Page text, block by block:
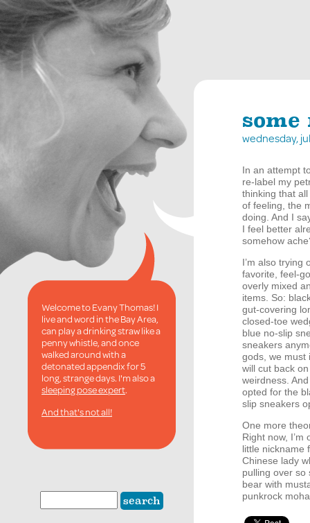
Welcome to Evany Thomas! I
live and word in the Bay Area,
can play a drinking straw like a
penny whistle, and once
walked around with a
detonated appendix for 5
long, strange days. I'm also a
sleeping pose expert.
And that's not all!
wednesday,
In an attempt
re-label my
thinking that
of feeling, the
doing. And I
I feel better
somehow
I’m also trying
favorite, feel-
overly mixed
items. So:
gut-covering
closed-toe
blue no-slip
sneakers
gods, we must
will cut back
weirdness. And
opted for the
slip sneakers
One more
Right now, I’m
little nickname
Chinese lady
pulling over so
bear with
punkrock